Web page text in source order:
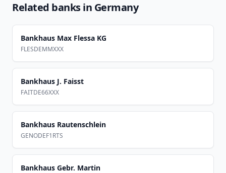
Related banks in Germany
Bankhaus Max Flessa KG
FLESDEMMXXX
Bankhaus J. Faisst
FAITDE66XXX
Bankhaus Rautenschlein
GENODEF1RTS
Bankhaus Gebr. Martin